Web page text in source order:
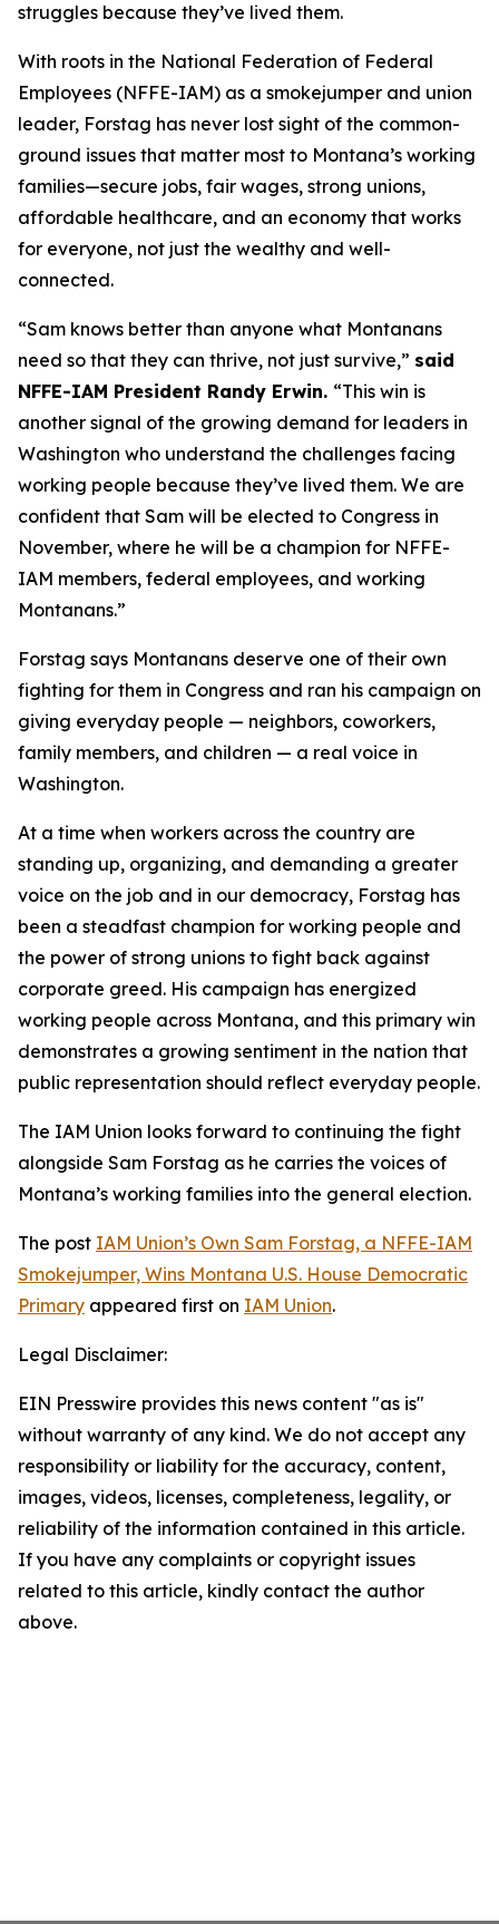
struggles because they’ve lived them.
With roots in the National Federation of Federal
Employees (NFFE-IAM) as a smokejumper and union
leader, Forstag has never lost sight of the common-
ground issues that matter most to Montana’s working
families—secure jobs, fair wages, strong unions,
affordable healthcare, and an economy that works
for everyone, not just the wealthy and well-
connected.
“Sam knows better than anyone what Montanans
need so that they can thrive, not just survive,” said
NFFE-IAM President Randy Erwin. “This win is
another signal of the growing demand for leaders in
Washington who understand the challenges facing
working people because they’ve lived them. We are
confident that Sam will be elected to Congress in
November, where he will be a champion for NFFE-
IAM members, federal employees, and working
Montanans.”
Forstag says Montanans deserve one of their own
fighting for them in Congress and ran his campaign on
giving everyday people — neighbors, coworkers,
family members, and children — a real voice in
Washington.
At a time when workers across the country are
standing up, organizing, and demanding a greater
voice on the job and in our democracy, Forstag has
been a steadfast champion for working people and
the power of strong unions to fight back against
corporate greed. His campaign has energized
working people across Montana, and this primary win
demonstrates a growing sentiment in the nation that
public representation should reflect everyday people.
The IAM Union looks forward to continuing the fight
alongside Sam Forstag as he carries the voices of
Montana’s working families into the general election.
The post IAM Union’s Own Sam Forstag, a NFFE-IAM
Smokejumper, Wins Montana U.S. House Democratic
Primary appeared first on IAM Union.
Legal Disclaimer:
EIN Presswire provides this news content "as is"
without warranty of any kind. We do not accept any
responsibility or liability for the accuracy, content,
images, videos, licenses, completeness, legality, or
reliability of the information contained in this article.
If you have any complaints or copyright issues
related to this article, kindly contact the author
above.